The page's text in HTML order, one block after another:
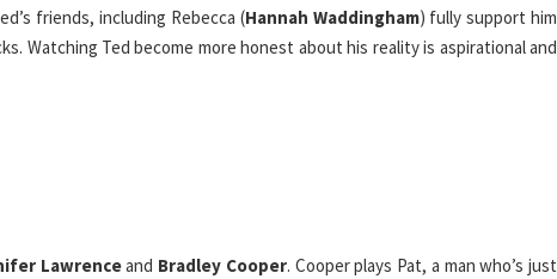
friends, including Rebecca (Hannah Waddingham) fully support him
Watching Ted become more honest about his reality is aspirational and
Lawrenceand Bradley Cooper. Cooper plays Pat, a man who’s just